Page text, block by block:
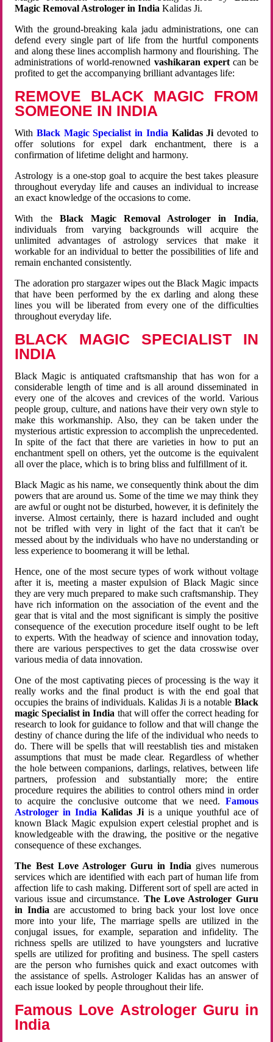
Magic Removal Astrologer in India Kalidas Ji.
With the ground-breaking kala jadu administrations, one can
defend every single part of life from the hurtful components
and along these lines accomplish harmony and flourishing. The
administrations of world-renowned vashikaran expertcan be
profited to get the accompanying brilliant advantages life:
REMOVE BLACK MAGIC FROM
SOMEONE IN INDIA
WithBlack Magic Specialist in India Kalidas Ji devoted to
offer solutions for expel dark enchantment, there is a
confirmation of lifetime delight and harmony.
Astrology is a one-stop goal to acquire the best takes pleasure
throughout everyday life and causes an individual to increase
an exact knowledge of the occasions to come.
With the Black Magic Removal Astrologer in India,
individuals from varying backgrounds will acquire the
unlimited advantages of astrology services that make it
workable for an individual to better the possibilities of life and
remain enchanted consistently.
The adoration pro stargazer wipes out the Black Magic impacts
that have been performed by the ex darling and along these
lines you will be liberated from every one of the difficulties
throughout everyday life.
BLACK MAGIC SPECIALIST IN
INDIA
Black Magic is antiquated craftsmanship that has won for a
considerable length of time and is all around disseminated in
every one of the alcoves and crevices of the world. Various
people group, culture, and nations have their very own style to
make this workmanship. Also, they can be taken under the
mysterious artistic expression to accomplish the unprecedented.
In spite of the fact that there are varieties in how to put an
enchantment spell on others, yet the outcome is the equivalent
all over the place, which is to bring bliss and fulfillment of it.
Black Magic as his name, we consequently think about the dim
powers that are around us. Some of the time we may think they
are awful or ought not be disturbed, however, it is definitely the
inverse. Almost certainly, there is hazard included and ought
not be trifled with very in light of the fact that it can't be
messed about by the individuals who have no understanding or
less experience to boomerang it will be lethal.
Hence, one of the most secure types of work without voltage
after it is, meeting a master expulsion of Black Magic since
they are very much prepared to make such craftsmanship. They
have rich information on the association of the event and the
gear that is vital and the most significant is simply the positive
consequence of the execution procedure itself ought to be left
to experts. With the headway of science and innovation today,
there are various perspectives to get the data crosswise over
various media of data innovation.
One of the most captivating pieces of processing is the way it
really works and the final product is with the end goal that
occupies the brains of individuals. Kalidas Ji is a notable Black
magic Specialist in India that will offer the correct heading for
research to look for guidance to follow and that will change the
destiny of chance during the life of the individual who needs to
do. There will be spells that will reestablish ties and mistaken
assumptions that must be made clear. Regardless of whether
the hole between companions, darlings, relatives, between life
partners, profession and substantially more; the entire
procedure requires the abilities to control others mind in order
to acquire the conclusive outcome that we need. Famous
Astrologer in India Kalidas Jiis a unique youthful ace of
known Black Magic expulsion expert celestial prophet and is
knowledgeable with the drawing, the positive or the negative
consequence of these exchanges.
The Best Love Astrologer Guru in India gives numerous
services which are identified with each part of human life from
affection life to cash making. Different sort of spell are acted in
various issue and circumstance. The Love Astrologer Guru
in Indiaare accustomed to bring back your lost love once
more into your life, The marriage spells are utilized in the
conjugal issues, for example, separation and infidelity. The
richness spells are utilized to have youngsters and lucrative
spells are utilized for profiting and business. The spell casters
are the person who furnishes quick and exact outcomes with
the assistance of spells. Astrologer Kalidas has an answer of
each issue looked by people throughout their life.
Famous Love Astrologer Guru in
India